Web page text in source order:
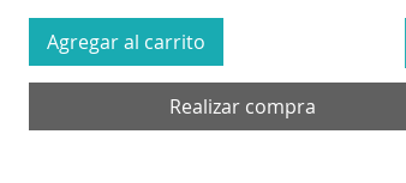
Agregar al carrito
Realizar compra